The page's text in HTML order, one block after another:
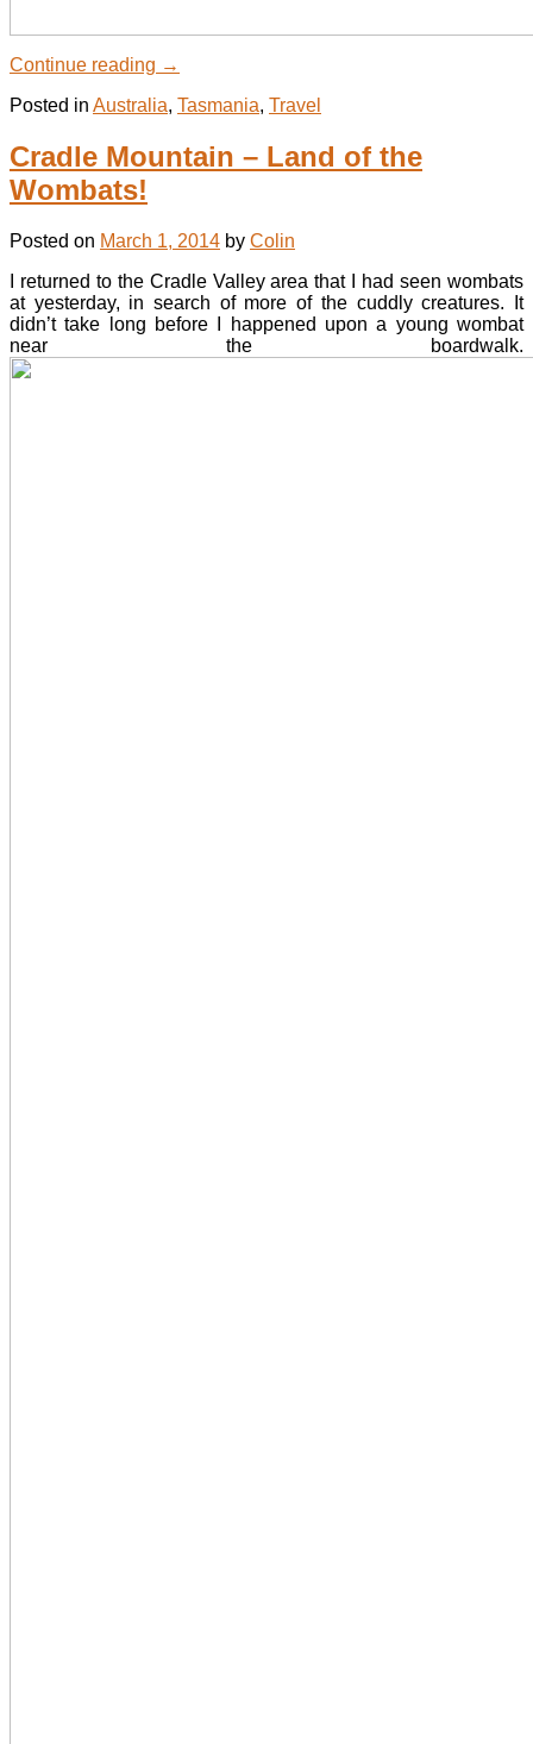
Continue reading →
Posted in Australia, Tasmania, Travel
Cradle Mountain – Land of the
Wombats!
Posted on March 1, 2014 by Colin
I returned to the Cradle Valley area that I had seen wombats
at yesterday, in search of more of the cuddly creatures. It
didn’t take long before I happened upon a young wombat
near the boardwalk.